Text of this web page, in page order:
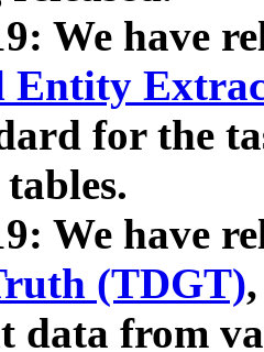
We have
Entity
for the
We have
(TDGT)
data from